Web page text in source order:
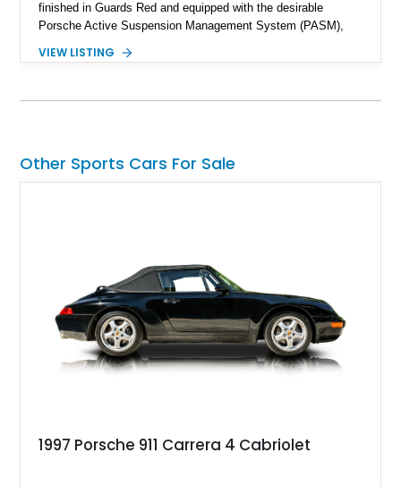
finished in Guards Red and equipped with the desirable
Porsche Active Suspension Management System (PASM),
heated and ventilated front seats, and 14-way Sport Power
records and information for this vehicle. Please note that this
VIEW LISTING
Other Sports Cars For Sale
1997 Porsche 911 Carrera 4 Cabriolet